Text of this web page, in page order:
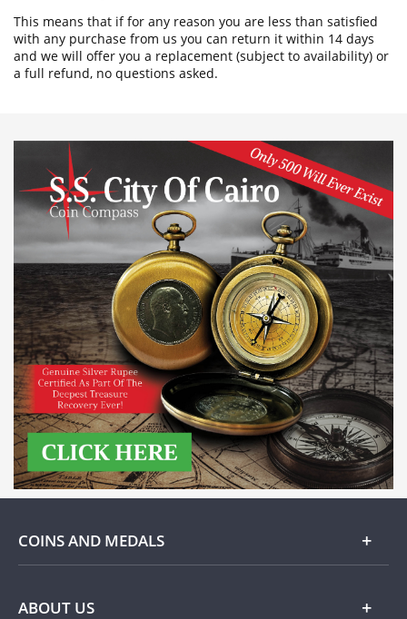
This means that if for any reason you are less than satisfied
with any purchase from us you can return it within 14 days
and we will offer you a replacement (subject to availability) or
a full refund, no questions asked.
COINS AND MEDALS
Gold
ABOUT US